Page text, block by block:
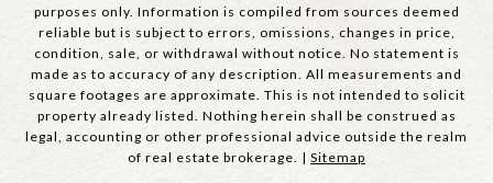
purposes only. Information is compiled from sources deemed
reliable but is subject to errors, omissions, changes in price,
condition, sale, or withdrawal without notice. No statement is
made as to accuracy of any description. All measurements and
square footages are approximate. This is not intended to solicit
property already listed. Nothing herein shall be construed as
legal, accounting or other professional advice outside the realm
of real estate brokerage. | Sitemap